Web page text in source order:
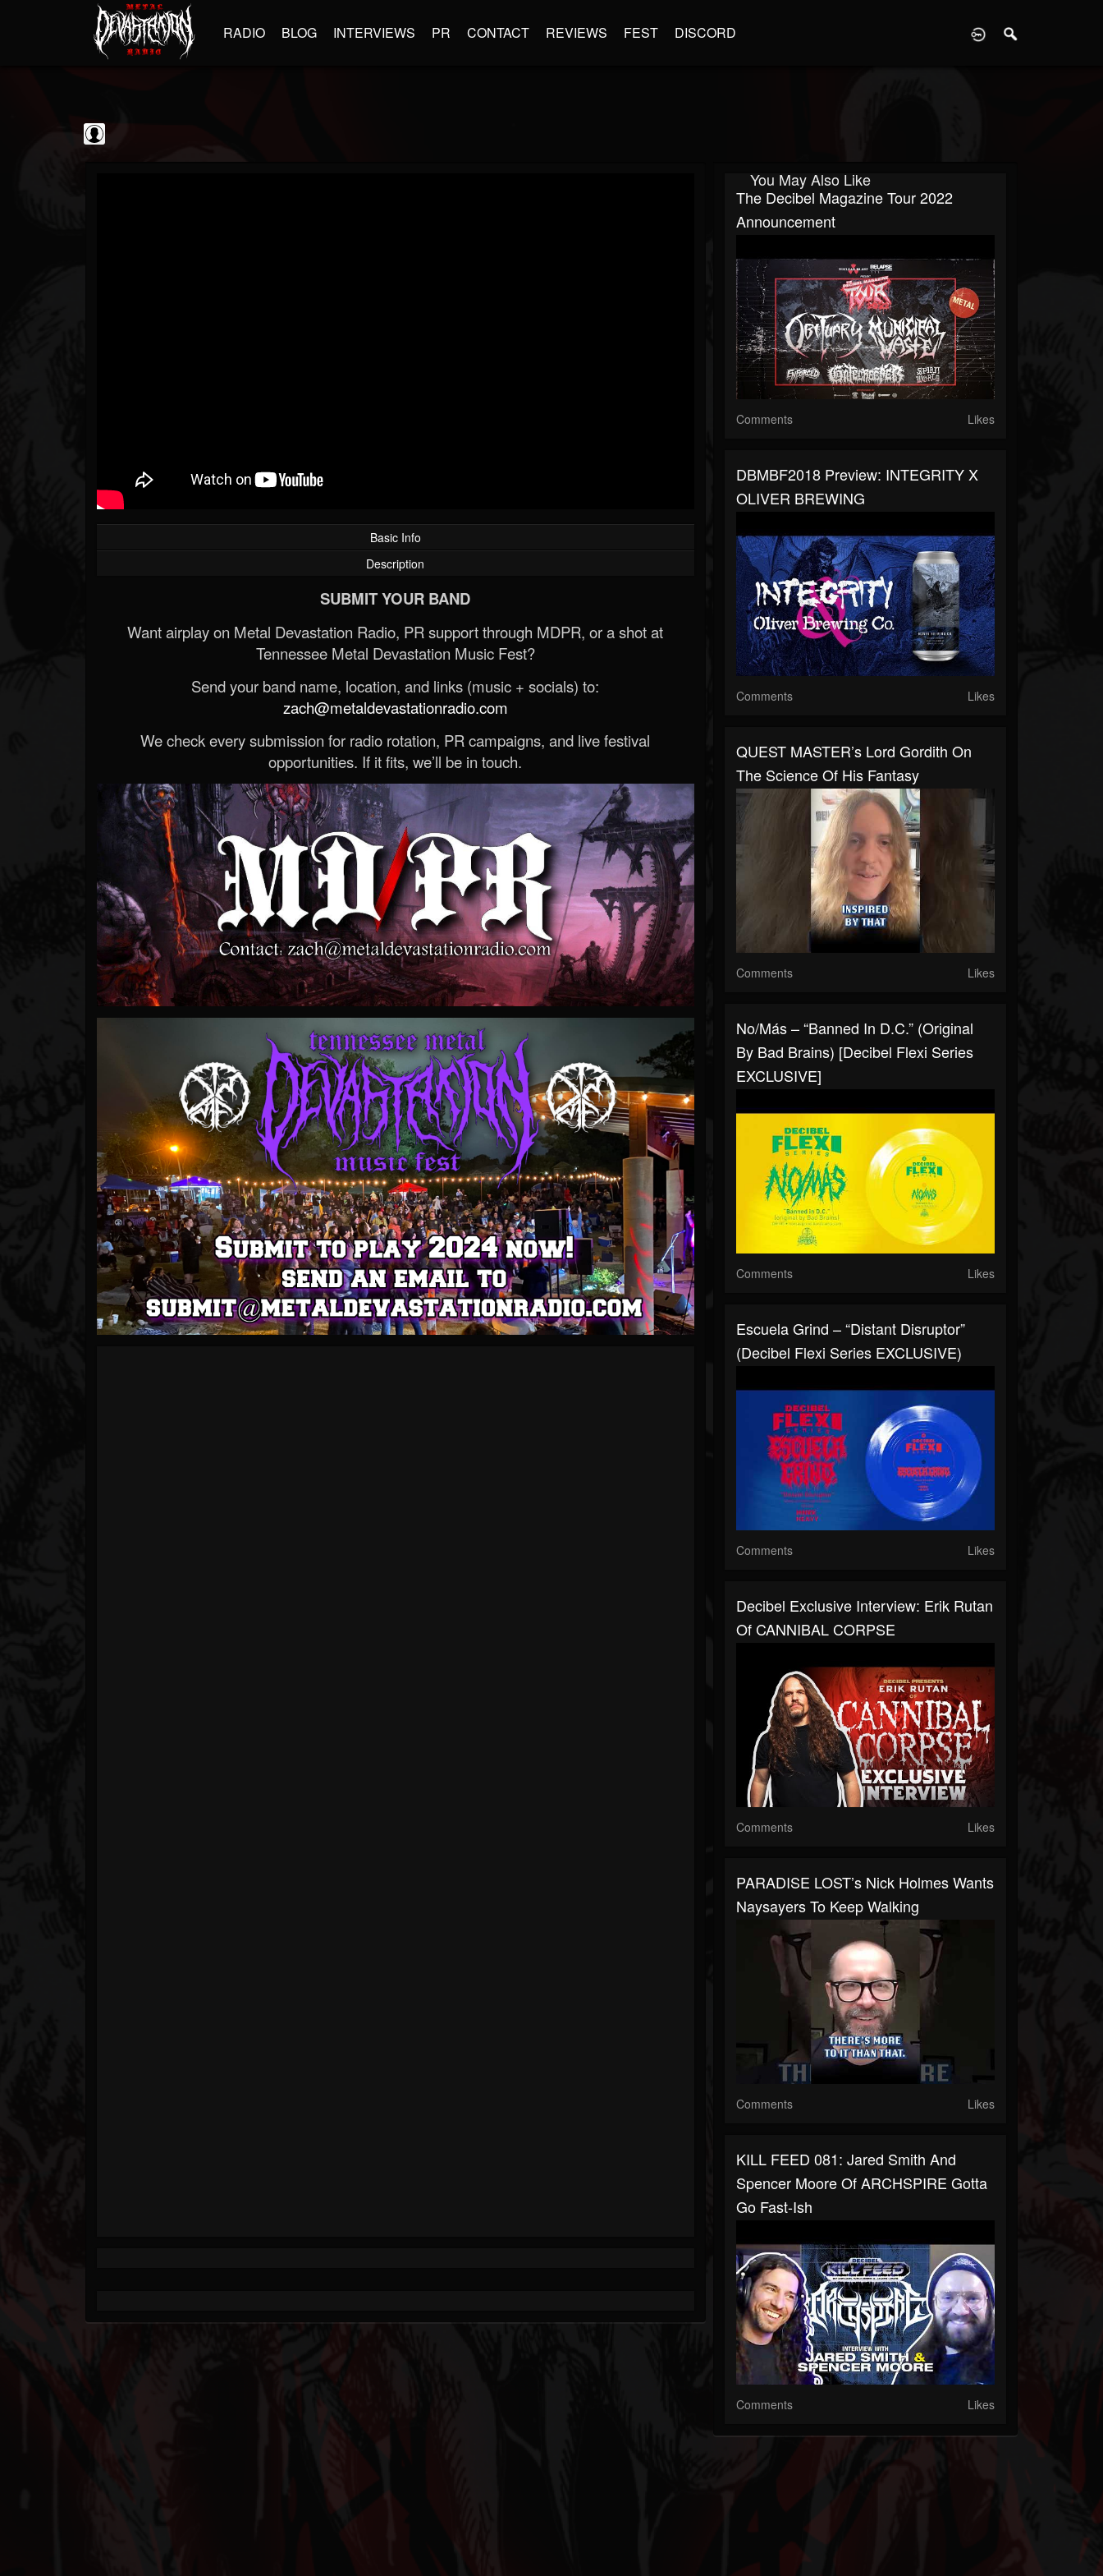
RADIO BLOG INTERVIEWS PR CONTACT REVIEWS FEST DISCORD
Basic Info
Description
SUBMIT YOUR BAND
Want airplay on Metal Devastation Radio, PR support through MDPR, or a shot at
Tennessee Metal Devastation Music Fest?
Send your band name, location, and links (music + socials) to:
zach@metaldevastationradio.com
We check every submission for radio rotation, PR campaigns, and live festival
opportunities. If it fits, we’ll be in touch.
You May Also Like
The Decibel Magazine Tour 2022
Announcement
Comments Likes
DBMBF2018 Preview: INTEGRITY X
OLIVER BREWING
Comments Likes
QUEST MASTER’s Lord Gordith On
The Science Of His Fantasy
Comments Likes
No/Más – “Banned In D.C.” (original
By Bad Brains) [Decibel Flexi Series
EXCLUSIVE]
Comments Likes
Escuela Grind – “Distant Disruptor”
(Decibel Flexi Series EXCLUSIVE)
Comments Likes
Decibel Exclusive Interview: Erik Rutan
Of CANNIBAL CORPSE
Comments Likes
PARADISE LOST’s Nick Holmes Wants
Naysayers To Keep Walking
Comments Likes
KILL FEED 081: Jared Smith And
Spencer Moore Of ARCHSPIRE Gotta
Go Fast-Ish
Comments Likes